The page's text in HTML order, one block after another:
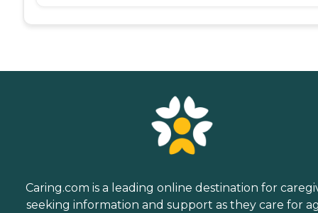
Caring.com is a leading online destination for
seeking information and support as they care for